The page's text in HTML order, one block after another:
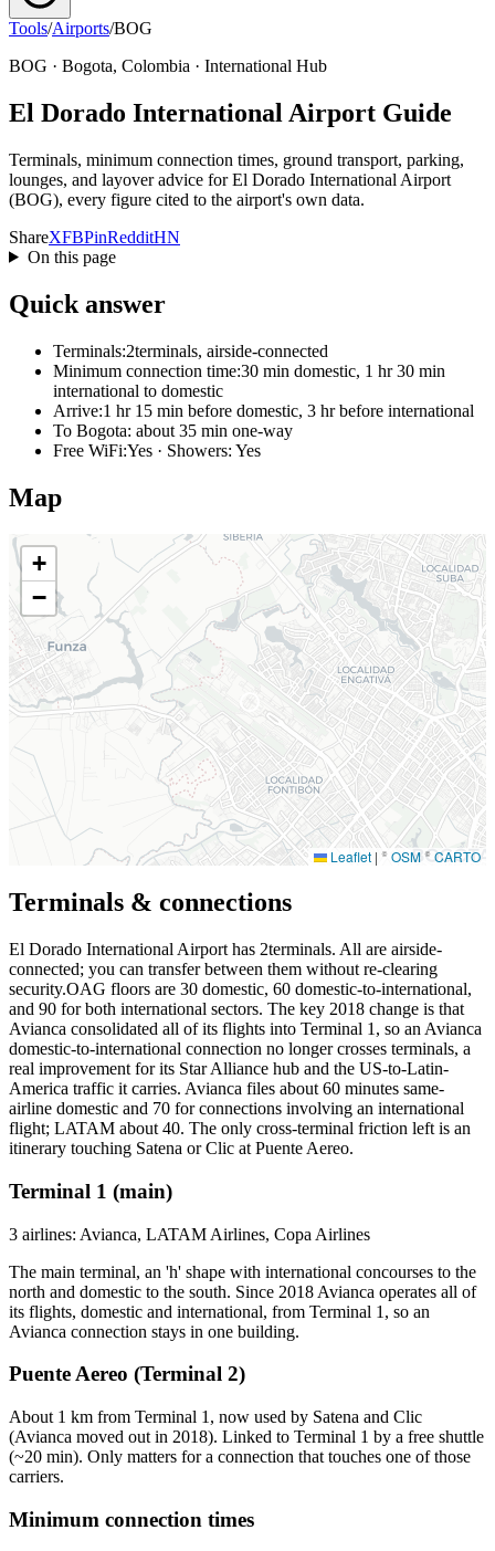
Tools/Airports/BOG
BOG · Bogota, Colombia · International Hub
El Dorado International Airport Guide
Terminals, minimum connection times, ground transport, parking,
lounges, and layover advice for El Dorado International Airport
(BOG), every figure cited to the airport's own data.
ShareXFBPinRedditHN
On this page
Quick answer
Terminals:2terminals, airside-connected
Minimum connection time:30 min domestic, 1 hr 30 min
international to domestic
Arrive:1 hr 15 min before domestic, 3 hr before international
To Bogota: about 35 min one-way
Free WiFi:Yes · Showers: Yes
Map
+
−
Leaflet | © OSM© CARTO
Terminals & connections
El Dorado International Airport has 2terminals. All are airside-
connected; you can transfer between them without re-clearing
security.OAG floors are 30 domestic, 60 domestic-to-international,
and 90 for both international sectors. The key 2018 change is that
Avianca consolidated all of its flights into Terminal 1, so an Avianca
domestic-to-international connection no longer crosses terminals, a
real improvement for its Star Alliance hub and the US-to-Latin-
America traffic it carries. Avianca files about 60 minutes same-
airline domestic and 70 for connections involving an international
flight; LATAM about 40. The only cross-terminal friction left is an
itinerary touching Satena or Clic at Puente Aereo.
Terminal 1 (main)
3 airlines: Avianca, LATAM Airlines, Copa Airlines
The main terminal, an 'h' shape with international concourses to the
north and domestic to the south. Since 2018 Avianca operates all of
its flights, domestic and international, from Terminal 1, so an
Avianca connection stays in one building.
Puente Aereo (Terminal 2)
About 1 km from Terminal 1, now used by Satena and Clic
(Avianca moved out in 2018). Linked to Terminal 1 by a free shuttle
(~20 min). Only matters for a connection that touches one of those
carriers.
Minimum connection times